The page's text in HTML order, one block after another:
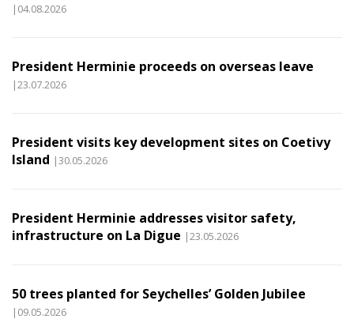
|04.08.2026
President Herminie proceeds on overseas leave
|23.07.2026
President visits key development sites on Coetivy
Island |30.05.2026
President Herminie addresses visitor safety,
infrastructure on La Digue |23.05.2026
50 trees planted for Seychelles’ Golden Jubilee
|09.05.2026